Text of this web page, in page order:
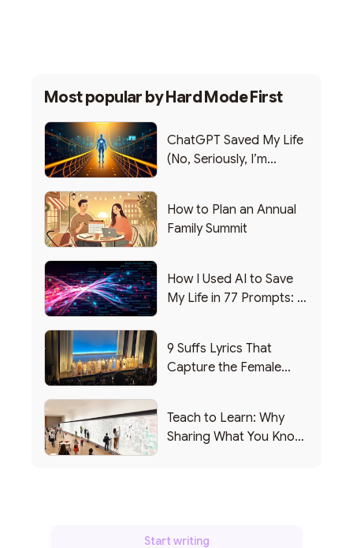
Most popular byHard Mode First
ChatGPT Saved My Life
(No, Seriously, I’m
How to Plan an Annual
Family Summit
How I Used AI to Save
My Life in 77 Prompts: A
9 Suffs Lyrics That
Capture the Female
Teach to Learn: Why
Sharing What You Know
Start writing